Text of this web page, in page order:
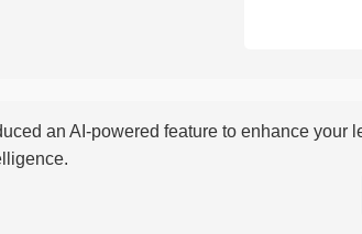
an AI-powered feature to enhance